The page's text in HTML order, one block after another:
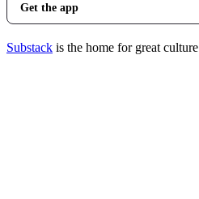
Get the app
Substack is the home for great culture